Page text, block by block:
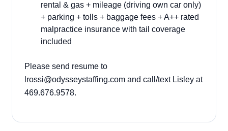
rental & gas + mileage (driving own car only)
+ parking + tolls + baggage fees + A++ rated
malpractice insurance with tail coverage
included
Please send resume to
lrossi@odysseystaffing.com and call/text Lisley at
469.676.9578.